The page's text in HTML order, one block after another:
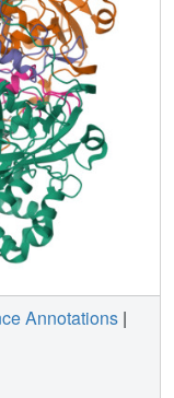
Annotations |